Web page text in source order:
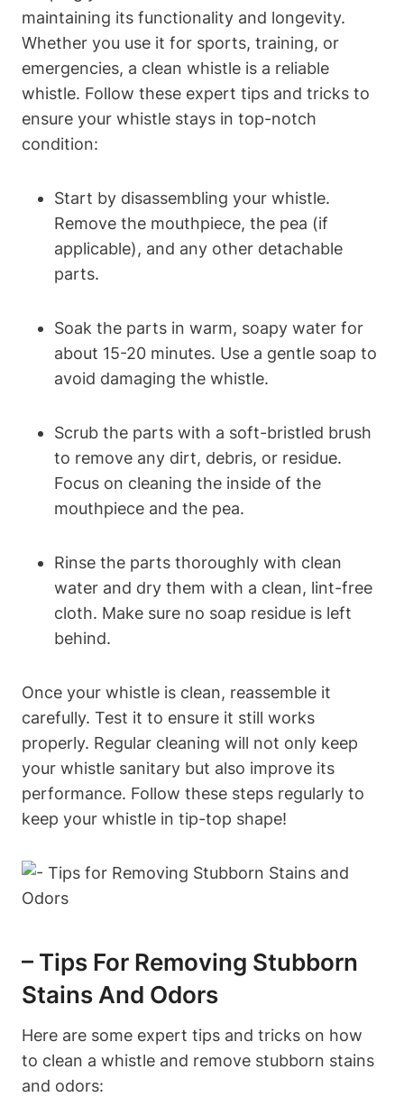
maintaining its functionality and longevity.
Whether you use it for sports, training, or
emergencies, a clean whistle is a reliable
whistle. Follow these expert tips and tricks to
ensure your whistle stays in top-notch
condition:
Start by disassembling your whistle.
Remove the mouthpiece, the pea (if
applicable), and any other detachable
parts.
Soak the parts in warm, soapy water for
about 15-20 minutes. Use a gentle soap to
avoid damaging the whistle.
Scrub the parts with a soft-bristled brush
to remove any dirt, debris, or residue.
Focus on cleaning the inside of the
mouthpiece and the pea.
Rinse the parts thoroughly with clean
water and dry them with a clean, lint-free
cloth. Make sure no soap residue is left
behind.
Once your whistle is clean, reassemble it
carefully. Test it to ensure it still works
properly. Regular cleaning will not only keep
your whistle sanitary but also improve its
performance. Follow these steps regularly to
keep your whistle in tip-top shape!
– Tips For Removing Stubborn
Stains And Odors
Here are some expert tips and tricks on how
to clean a whistle and remove stubborn stains
and odors: